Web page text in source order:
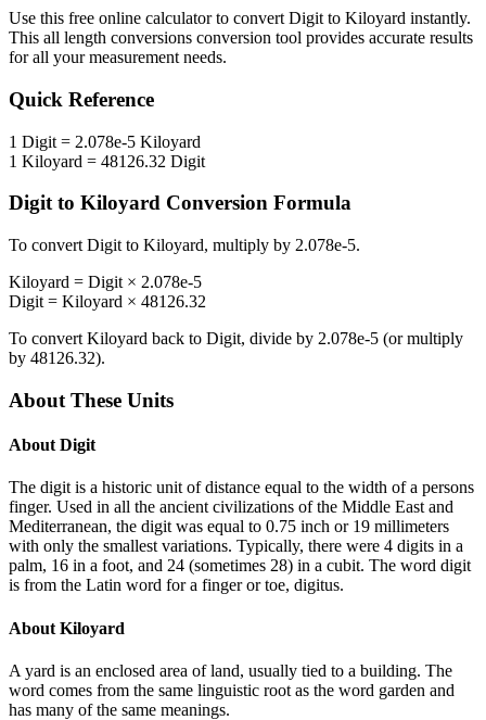
Use this free online calculator to convert Digit to Kiloyard instantly.
This all length conversions conversion tool provides accurate results
for all your measurement needs.
Quick Reference
1 Digit = 2.078e-5 Kiloyard
1 Kiloyard = 48126.32 Digit
Digitto Kiloyard Conversion Formula
To convert Digit to Kiloyard, multiply by 2.078e-5.
Kiloyard = Digit × 2.078e-5
Digit = Kiloyard × 48126.32
To convert Kiloyard back to Digit, divide by 2.078e-5 (or multiply
by 48126.32).
About These Units
About Digit
The digit is a historic unit of distance equal to the width of a persons
finger. Used in all the ancient civilizations of the Middle East and
Mediterranean, the digit was equal to 0.75 inch or 19 millimeters
with only the smallest variations. Typically, there were 4 digits in a
palm, 16 in a foot, and 24 (sometimes 28) in a cubit. The word digit
is from the Latin word for a finger or toe, digitus.
About Kiloyard
A yard is an enclosed area of land, usually tied to a building. The
word comes from the same linguistic root as the word garden and
has many of the same meanings.